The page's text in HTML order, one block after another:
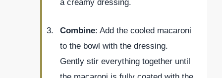
a creamy dressing.
Combine: Add the cooled macaroni
to the bowl with the dressing.
Gently stir everything together until